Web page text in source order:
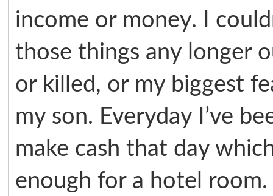
income or money. I
those things any longer
or killed, or my biggest
my son. Everyday I’ve
make cash that day
enough for a hotel